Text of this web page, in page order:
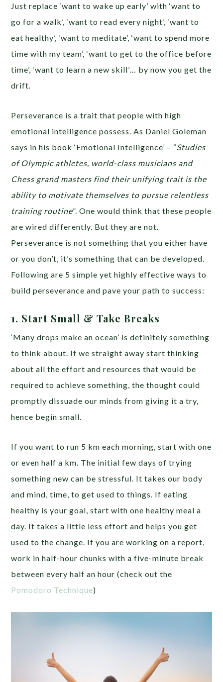
Just replace ‘want to wake up early’ with ‘want to
go for a walk’, ‘want to read every night’, ‘want to
eat healthy’, ‘want to meditate’, ‘want to spend more
time with my team’, ‘want to get to the office before
time’, ‘want to learn a new skill’… by now you get the
drift.
Perseverance is a trait that people with high
emotional intelligence possess. As Daniel Goleman
says in his book ‘Emotional Intelligence’ – “Studies
of Olympic athletes, world-class musicians and
Chess grand masters find their unifying trait is the
ability to motivate themselves to pursue relentless
training routine”. One would think that these people
are wired differently. But they are not.
Perseverance is not something that you either have
or you don’t, it’s something that can be developed.
Following are 5 simple yet highly effective ways to
build perseverance and pave your path to success:
1. Start Small & Take Breaks
‘Many drops make an ocean’ is definitely something
to think about. If we straight away start thinking
about all the effort and resources that would be
required to achieve something, the thought could
promptly dissuade our minds from giving it a try,
hence begin small.
If you want to run 5 km each morning, start with one
or even half a km. The initial few days of trying
something new can be stressful. It takes our body
and mind, time, to get used to things. If eating
healthy is your goal, start with one healthy meal a
day. It takes a little less effort and helps you get
used to the change. If you are working on a report,
work in half-hour chunks with a five-minute break
between every half an hour (check out the
Pomodoro Technique)